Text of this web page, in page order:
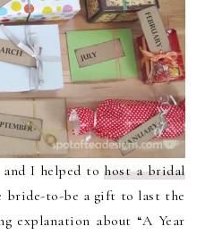
and I helped tohost a bridal
bride-to-be a gift to last the
explanation about “A Year